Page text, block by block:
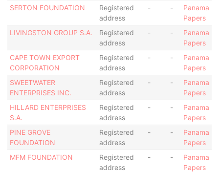
SERTON FOUNDATION
Registered
address
- -
Panama
Papers
LIVINGSTON GROUP S.A.
Registered
address
- -
Panama
Papers
CAPE TOWN EXPORT
CORPORATION
Registered
address
- -
Panama
Papers
SWEETWATER
ENTERPRISES INC.
Registered
address
- -
Panama
Papers
HILLARD ENTERPRISES
S.A.
Registered
address
- -
Panama
Papers
PINE GROVE
FOUNDATION
Registered
address
- -
Panama
Papers
MFM FOUNDATION
Registered
address
- -
Panama
Papers